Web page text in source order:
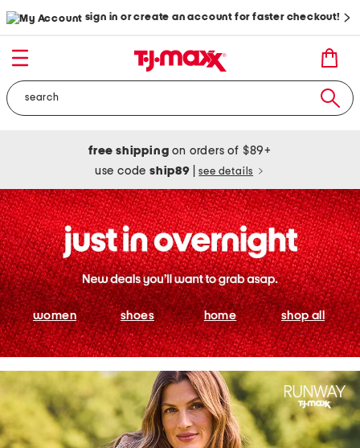
sign in or create an account for faster checkout!
free shipping on orders of $89+
use codeship89 see details
women shoes home shop all